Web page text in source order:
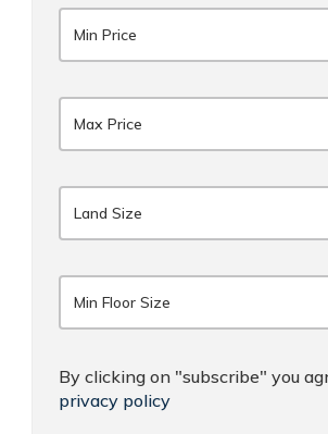
Min Price
Max Price
Land Size
Min Floor Size
By clicking on "subscribe" you
privacy policy